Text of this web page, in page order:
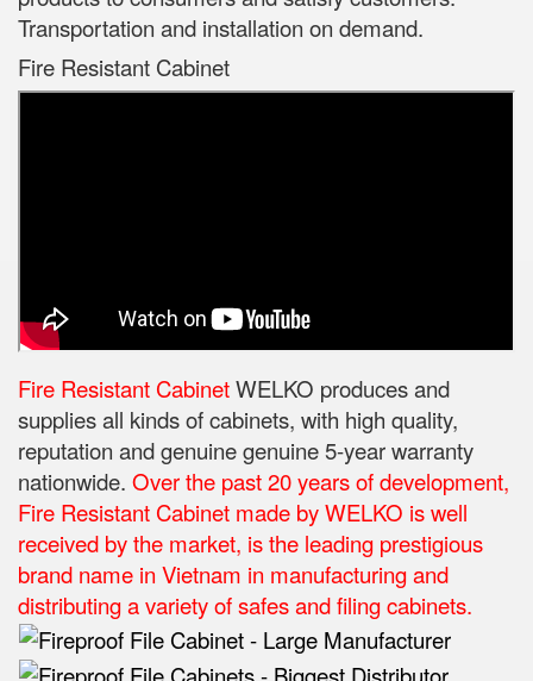
Transportation and installation on demand.
Fire Resistant Cabinet
Fire Resistant CabinetWELKO produces and
supplies all kinds of cabinets, with high quality,
reputation and genuine genuine 5-year warranty
nationwide. Over the past 20 years of development,
Fire Resistant Cabinet made by WELKO is well
received by the market, is the leading prestigious
brand name in Vietnam in manufacturing and
distributing a variety of safes and filing cabinets.